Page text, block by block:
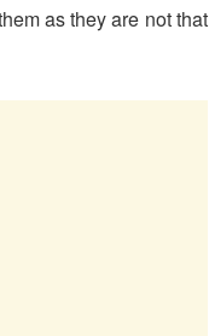
as they are not that